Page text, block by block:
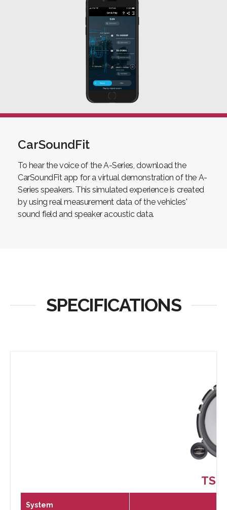
CarSoundFit
To hear the voice of the A-Series, download the
CarSoundFit app for a virtual demonstration of the A-
Series speakers. This simulated experience is created
by using real measurement data of the vehicles'
sound field and speaker acoustic data.
SPECIFICATIONS
TS-
System